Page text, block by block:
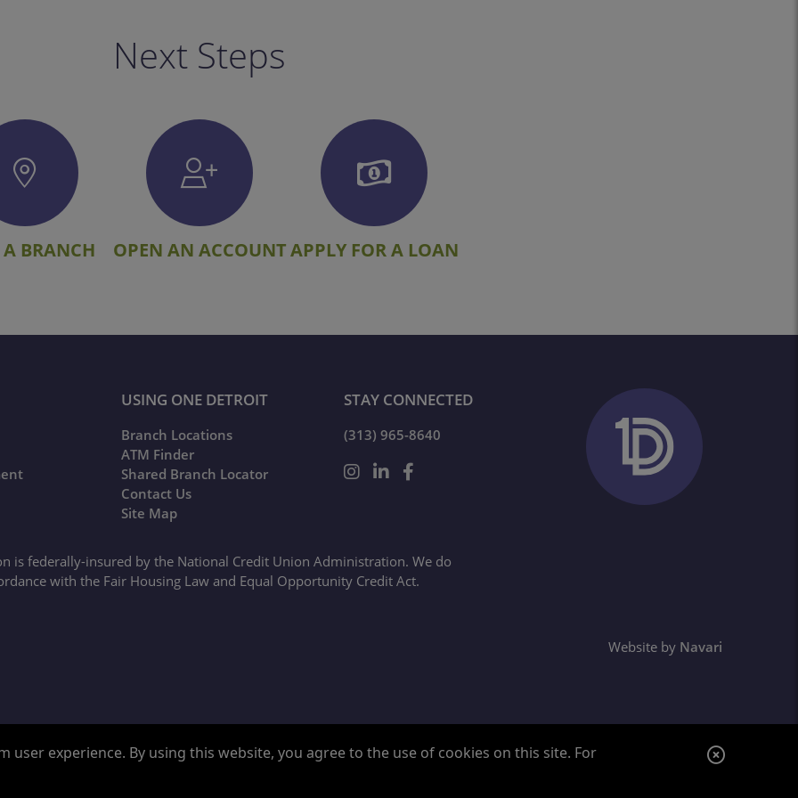
experience. By using this website, you agree to the use of cookies on this site. For
C
Next Steps
BRANCH OPEN AN ACCOUNTAPPLY FOR A LOAN
is federally-insured by the National Credit Union Administration. We do
with the Fair Housing Law and Equal Opportunity Credit Act.
USING ONE DETROIT
Branch Locations
ATM Finder
Shared Branch Locator
Contact Us
Site Map
STAY CONNECTED
(313) 965-8640
Website by Navari